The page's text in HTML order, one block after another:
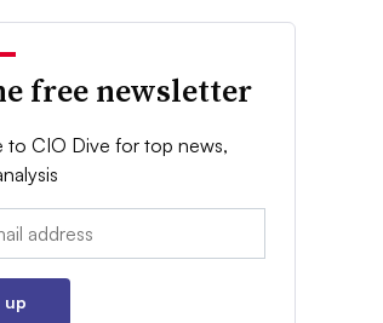
free newsletter
to CIO Dive for top news,
up